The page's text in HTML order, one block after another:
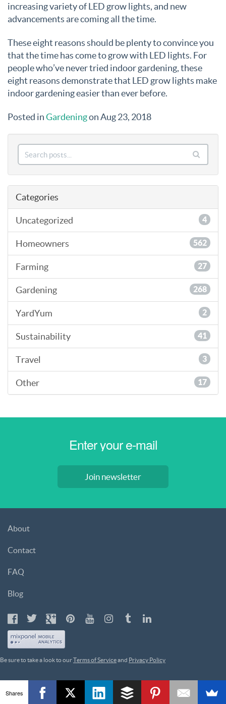
increasing variety of LED grow lights, and new
advancements are coming all the time.
These eight reasons should be plenty to convince you
that the time has come to grow with LED lights. For
people who’ve never tried indoor gardening, these
eight reasons demonstrate that LED grow lights make
indoor gardening easier than ever before.
Posted inGardeningon Aug 23, 2018
Categories
Uncategorized 4
Homeowners 562
Farming 27
Gardening 268
YardYum 2
Sustainability 41
Travel 3
Other 17
Join newsletter
About
Contact
FAQ
Blog
Be sure to take a look to ourTerms of Serviceand Privacy Policy
Shares